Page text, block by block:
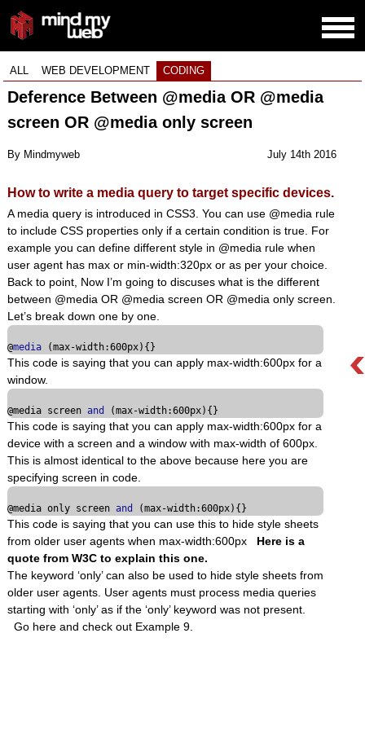
ALL WEB DEVELOPMENT CODING
Deference Between @media OR @media
screen OR @media only screen
By Mindmyweb July 14th 2016
How to write a media query to target specific devices.
A media query is introduced in CSS3. You can use @media rule
to include CSS properties only if a certain condition is true. For
example you can define different style in @media rule when
user agent has max or min-width:320px or as per your choice.
Back to point, Now I’m going to discuses what is the different
between @media OR @media screen OR @media only screen.
Let’s break down one by one.
@media (max-width:600px)
This code is saying that you can apply max-width:600px for a
window.
@media screen and (max-width:600
This code is saying that you can apply max-width:600px for a
device with a screen and a window with max-width of 600px.
This is almost identical to the above because here you are
specifying screen in code.
@media only screen and (max-width:600
This code is saying that you can use this to hide style sheets
from older user agents when max-width:600px Here is a
quote from W3C to explain this one.
The keyword ‘only’ can also be used to hide style sheets from
older user agents. User agents must process media queries
starting with ‘only’ as if the ‘only’ keyword was not present.
Go hereand check out Example 9.